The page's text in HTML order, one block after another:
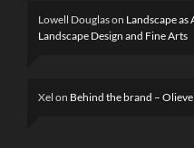
Lowell Douglason Landscape
Landscape Design and Fine Arts
Xel on Behind the brand –